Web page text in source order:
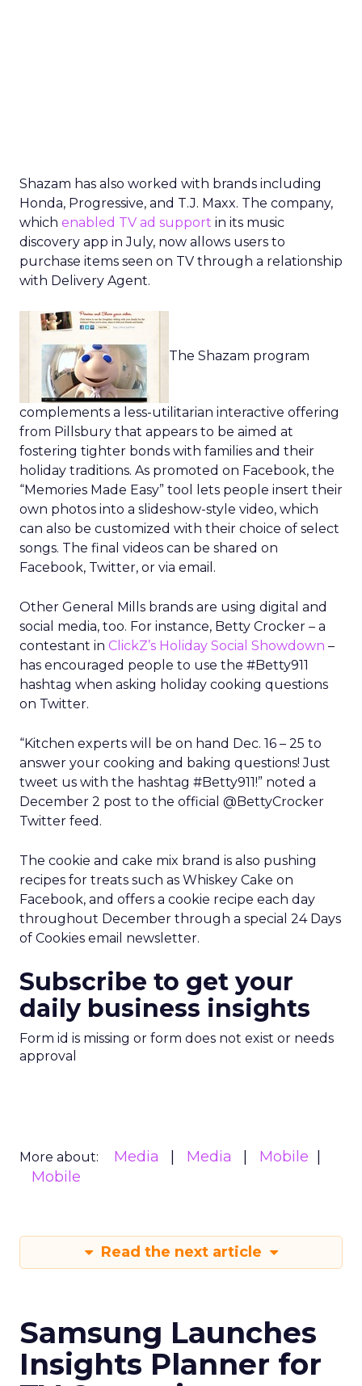
Shazam has also worked with brands including
Honda, Progressive, and T.J. Maxx. The company,
which enabled TV ad support in its music
discovery app in July, now allows users to
purchase items seen on TV through a relationship
with Delivery Agent.
The Shazam program
complements a less-utilitarian interactive offering
from Pillsbury that appears to be aimed at
fostering tighter bonds with families and their
holiday traditions. As promoted on Facebook, the
“Memories Made Easy” tool lets people insert their
own photos into a slideshow-style video, which
can also be customized with their choice of select
songs. The final videos can be shared on
Facebook, Twitter, or via email.
Other General Mills brands are using digital and
social media, too. For instance, Betty Crocker – a
contestant in ClickZ’s Holiday Social Showdown –
has encouraged people to use the #Betty911
hashtag when asking holiday cooking questions
on Twitter.
“Kitchen experts will be on hand Dec. 16 – 25 to
answer your cooking and baking questions! Just
tweet us with the hashtag #Betty911!” noted a
December 2 post to the official @BettyCrocker
Twitter feed.
The cookie and cake mix brand is also pushing
recipes for treats such as Whiskey Cake on
Facebook, and offers a cookie recipe each day
throughout December through a special 24 Days
of Cookies email newsletter.
Subscribe to get your
daily business insights
Form id is missing or form does not exist or needs
approval
More about: Media Media
Mobile
Mobile
Read the next article
Samsung Launches
Insights Planner for